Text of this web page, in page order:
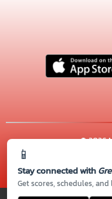
📱
Stay connected with
Get scores, schedules,
© 2026
CONTACT US
Thank
PRIVACY POLICY